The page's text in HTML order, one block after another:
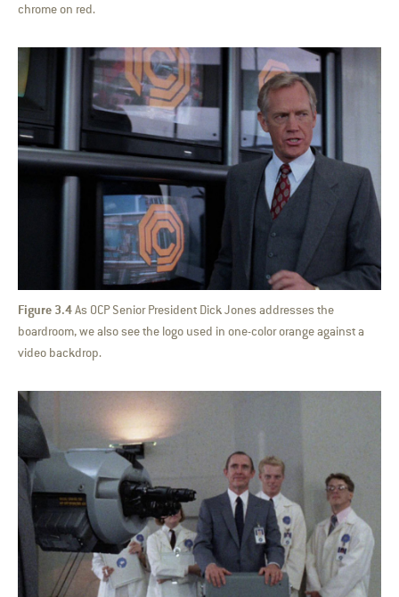
chrome on red.
Figure 3.4As OCP Senior President Dick Jones addresses the
boardroom, we also see the logo used in one-color orange against a
video backdrop.